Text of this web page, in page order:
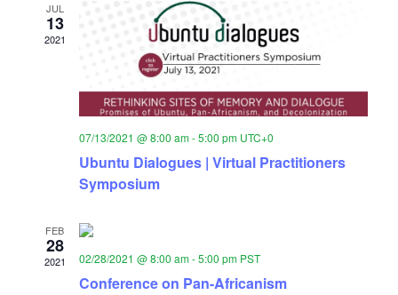
JUL
13
2021
07/13/2021 @ 8:00 am-5:00 pm UTC+0
Ubuntu Dialogues | Virtual Practitioners
Symposium
FEB
28
2021 02/28/2021 @ 8:00 am-5:00 pm PST
Conference on Pan-Africanism